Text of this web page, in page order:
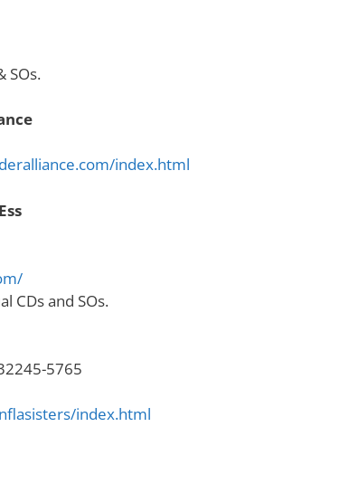
SOs.
index.html
CDs and SOs.
5765
index.html